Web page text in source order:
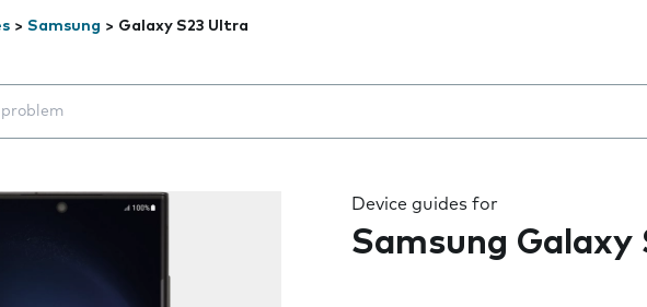
> Samsung > Galaxy S23 Ultra
will appear below the field as you type
Device guides for
Samsung Galaxy